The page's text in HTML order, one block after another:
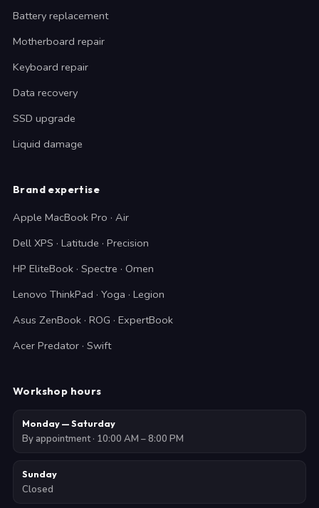
Battery replacement
Motherboard repair
Keyboard repair
Data recovery
SSD upgrade
Liquid damage
Brand expertise
Apple MacBook Pro · Air
Dell XPS · Latitude · Precision
HP EliteBook · Spectre · Omen
Lenovo ThinkPad · Yoga · Legion
Asus ZenBook · ROG · ExpertBook
Acer Predator · Swift
Workshop hours
Monday — Saturday
By appointment · 10:00 AM – 8:00 PM
Sunday
Closed